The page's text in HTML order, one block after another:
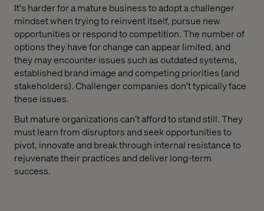
It's harder for a mature business to adopt a challenger
mindset when trying to reinvent itself, pursue new
opportunities or respond to competition. The number of
options they have for change can appear limited, and
they may encounter issues such as outdated systems,
established brand image and competing priorities (and
stakeholders). Challenger companies don't typically face
these issues.
But mature organizations can’t afford to stand still. They
must learn from disruptors and seek opportunities to
pivot, innovate and break through internal resistance to
rejuvenate their practices and deliver long-term
success.